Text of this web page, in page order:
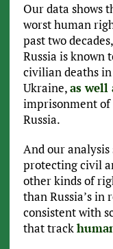
Our data shows
worst human
past two
Russia is known
civilian deaths
Ukraine,as well
imprisonment
Russia.
And our analysis
protecting civil
other kinds of
than Russia’s in
consistent with
that track